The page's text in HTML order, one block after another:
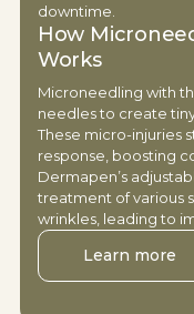
downtime.
How
Works
Microneedling with
needles to create tiny
These micro-injuries
response, boosting
Dermapen’s
treatment of various
wrinkles, leading to
Learn more